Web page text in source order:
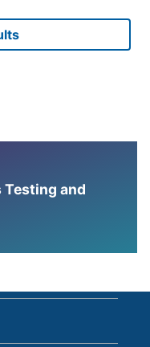
Testing and